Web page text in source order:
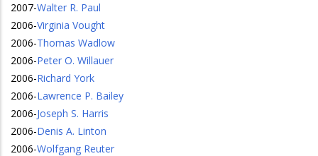
2007-Walter R. Paul
2006-Virginia Vought
2006-Thomas Wadlow
2006-Peter O. Willauer
2006-Richard York
2006-Lawrence P. Bailey
2006-Joseph S. Harris
2006-Denis A. Linton
2006-Wolfgang Reuter